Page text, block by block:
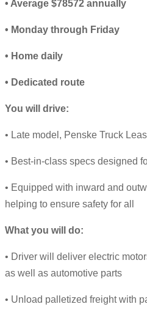
• Average $78572 annually
• Monday through Friday
• Home daily
• Dedicated route
You will drive:
• Late model, Penske Truck
• Best-in-class specs designed
• Equipped with inward and
helping to ensure safety for all
What you will do:
• Driver will deliver electric
as well as automotive parts
• Unload palletized freight with